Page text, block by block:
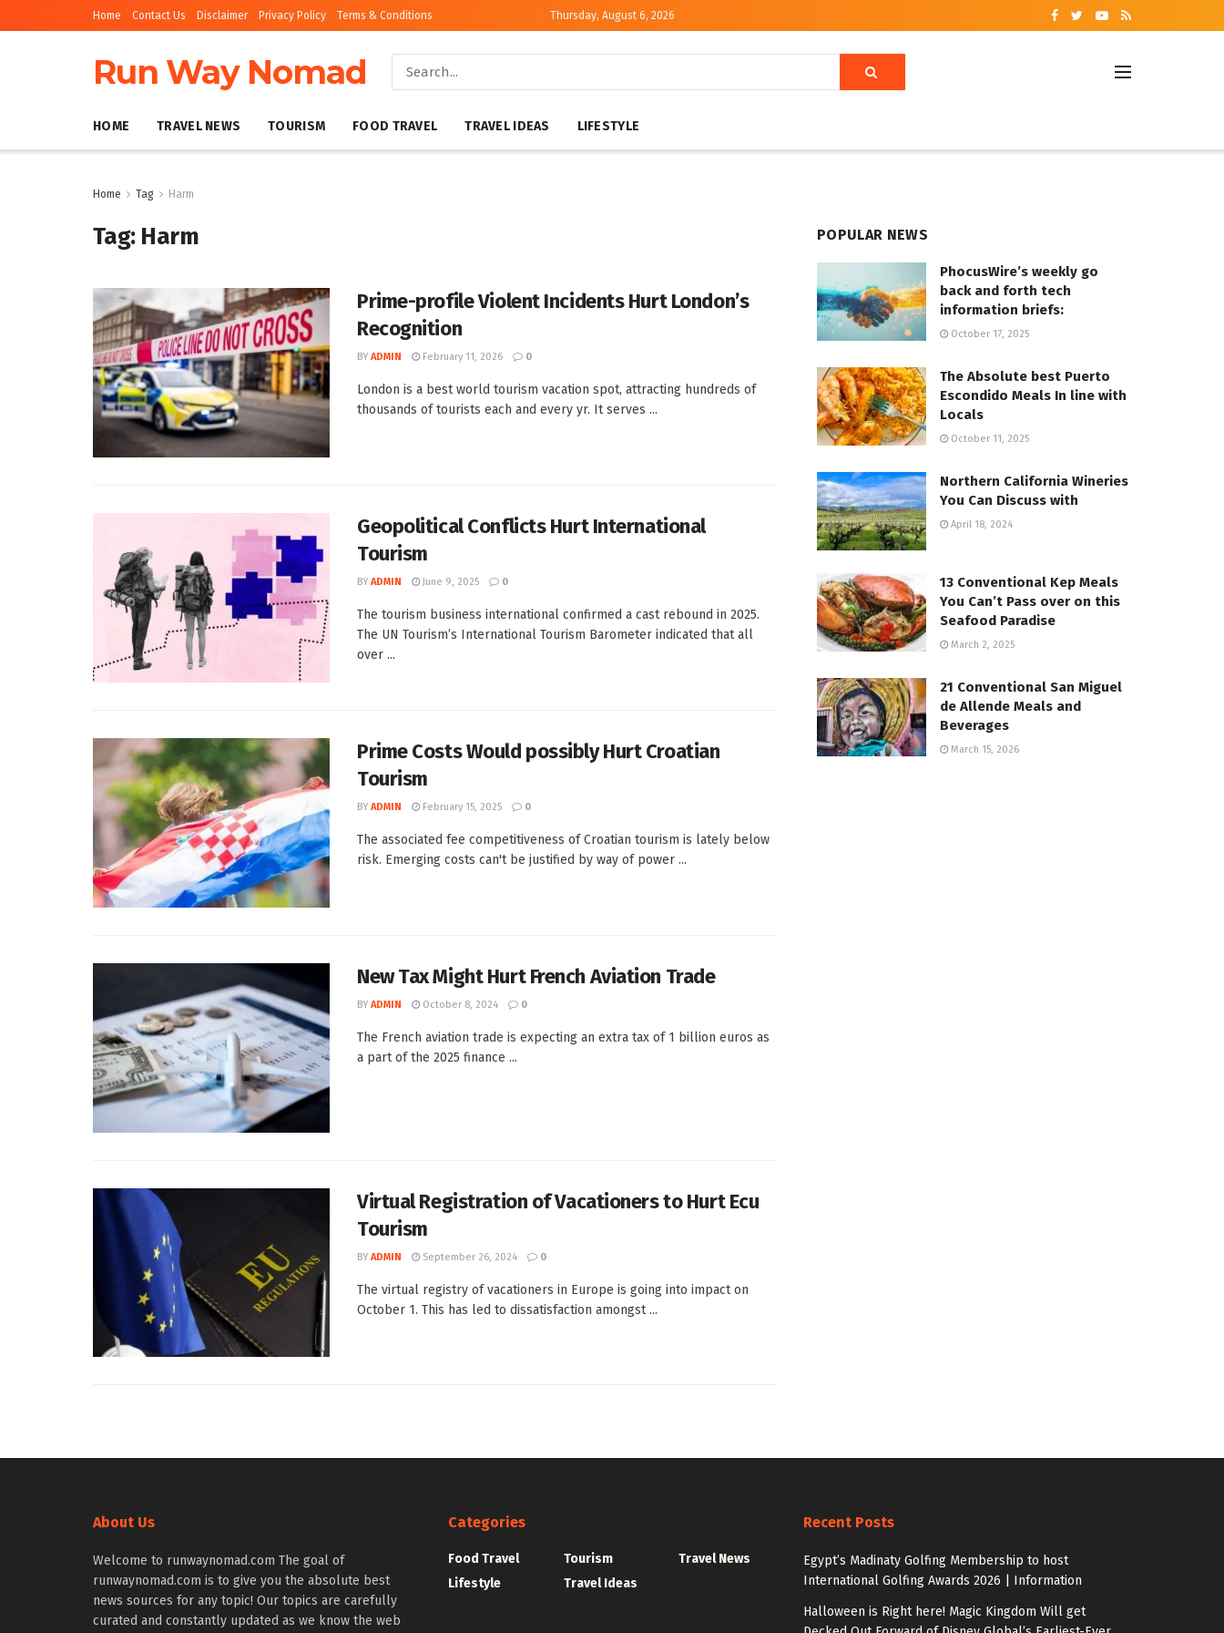
Home Contact Us Disclaimer Privacy Policy Terms & Conditions Thursday, August 6, 2026
Run Way Nomad
HOME TRAVEL NEWS TOURISM FOOD TRAVEL TRAVEL IDEAS LIFESTYLE
Home Tag Harm
Tag: Harm
Prime-profile Violent Incidents Hurt London’s
Recognition
BY ADMIN February 11, 2026 0
London is a best world tourism vacation spot, attracting hundreds of
thousands of tourists each and every yr. It serves ...
Geopolitical Conflicts Hurt International
Tourism
BY ADMIN June 9, 2025 0
The tourism business international confirmed a cast rebound in 2025.
The UN Tourism’s International Tourism Barometer indicated that all
over ...
Prime Costs Would possibly Hurt Croatian
Tourism
BY ADMIN February 15, 2025 0
The associated fee competitiveness of Croatian tourism is lately below
risk. Emerging costs can't be justified by way of power ...
New Tax Might Hurt French Aviation Trade
BY ADMIN October 8, 2024 0
The French aviation trade is expecting an extra tax of 1 billion euros as
a part of the 2025 finance ...
Virtual Registration of Vacationers to Hurt Ecu
Tourism
BY ADMIN September 26, 2024 0
The virtual registry of vacationers in Europe is going into impact on
October 1. This has led to dissatisfaction amongst ...
POPULAR NEWS
PhocusWire’s weekly go
back and forth tech
information briefs:
October 17, 2025
The Absolute best Puerto
Escondido Meals In line with
Locals
October 11, 2025
Northern California Wineries
You Can Discuss with
April 18, 2024
13 Conventional Kep Meals
You Can’t Pass over on this
Seafood Paradise
March 2, 2025
21 Conventional San Miguel
de Allende Meals and
Beverages
March 15, 2026
About Us
Welcome to runwaynomad.com The goal of
runwaynomad.com is to give you the absolute best
news sources for any topic! Our topics are carefully
curated and constantly updated as we know the web
Categories
Food Travel
Lifestyle
Tourism
Travel Ideas
Travel News
Recent Posts
Egypt’s Madinaty Golfing Membership to host
International Golfing Awards 2026 | Information
Halloween is Right here! Magic Kingdom Will get